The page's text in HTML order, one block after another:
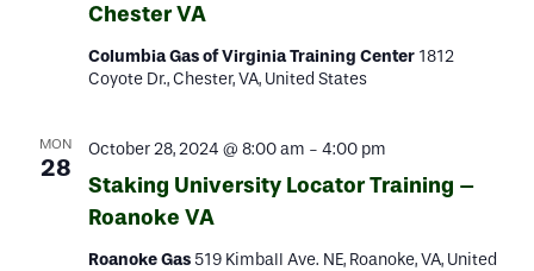
Chester VA
Columbia Gas of Virginia Training Center 1812
Coyote Dr., Chester, VA, United States
MON
28
October 28, 2024 @ 8:00 am - 4:00 pm
Staking University Locator Training –
Roanoke VA
Roanoke Gas 519 Kimball Ave. NE, Roanoke, VA, United